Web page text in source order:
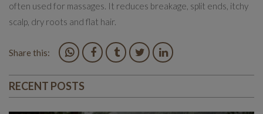
often used for massages. It reduces breakage, split ends, itchy
scalp, dry roots and flat hair.
Share this:
RECENT POSTS